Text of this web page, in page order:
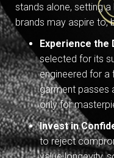
stands alone, setting
brands may aspire to,
Experience
selected for its
engineered for a
garment passes
only for
Invest in
to reject